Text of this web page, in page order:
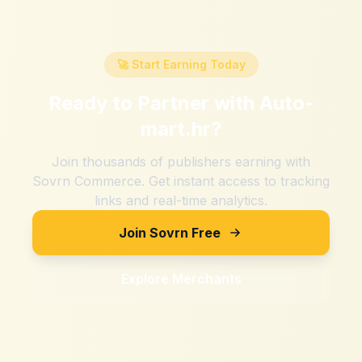
🚀 Start Earning Today
Ready to Partner with Auto-
mart.hr?
Join thousands of publishers earning with
Sovrn Commerce. Get instant access to tracking
links and real-time analytics.
Join Sovrn Free
Explore Merchants